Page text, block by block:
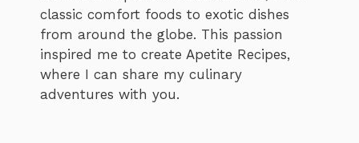
classic comfort foods to exotic dishes
from around the globe. This passion
inspired me to create Apetite Recipes,
where I can share my culinary
adventures with you.